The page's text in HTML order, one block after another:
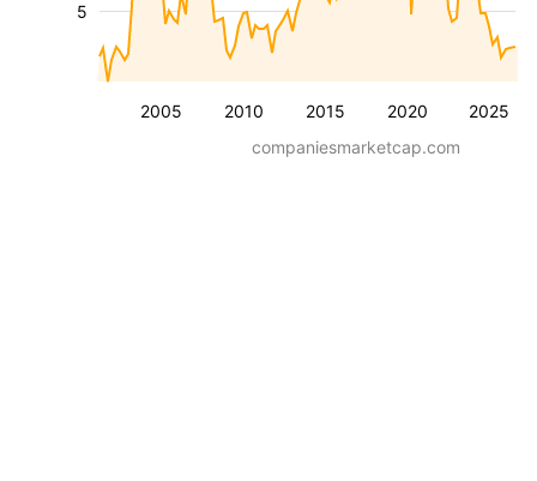
2005 2010 2015 2020 2025
5
companiesmarketcap.com